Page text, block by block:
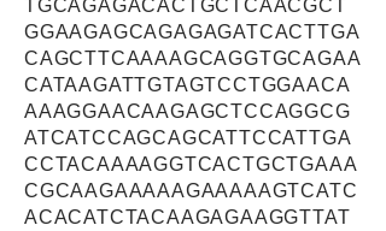
TGCAGAGACACTGCTCAACGCT
GGAAGAGCAGAGAGATCACTTGA
CAGCTTCAAAAGCAGGTGCAGAA
CATAAGATTGTAGTCCTGGAACA
AAAGGAACAAGAGCTCCAGGCG
ATCATCCAGCAGCATTCCATTGA
CCTACAAAAGGTCACTGCTGAAA
CGCAAGAAAAAGAAAAAGTCATC
ACACATCTACAAGAGAAGGTTAT